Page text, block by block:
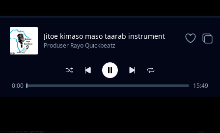
Trending
Afro pop
Jitoe kimaso maso taarab instrument
Produser Rayo Quickbeatz
0:00 15:49